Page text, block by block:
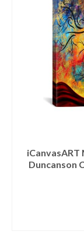
iCanvasART
Duncanson